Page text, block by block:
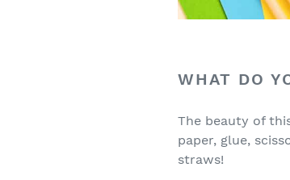
WHAT DO
The beauty of
paper, glue,
straws!